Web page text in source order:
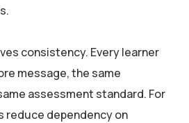
consistency. Every learner
message, the same
assessment standard. For
reduce dependency on